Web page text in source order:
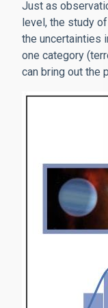
Just as
level, the study
the uncertainties
one category
can bring out the